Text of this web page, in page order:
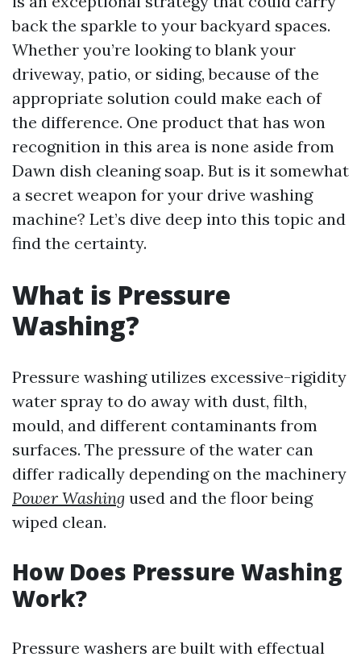
back the sparkle to your backyard spaces.
Whether you’re looking to blank your
driveway, patio, or siding, because of the
appropriate solution could make each of
the difference. One product that has won
recognition in this area is none aside from
Dawn dish cleaning soap. But is it somewhat
a secret weapon for your drive washing
machine? Let’s dive deep into this topic and
find the certainty.
What is Pressure
Washing?
Pressure washing utilizes excessive-rigidity
water spray to do away with dust, filth,
mould, and different contaminants from
surfaces. The pressure of the water can
differ radically depending on the machinery
Power Washing used and the floor being
wiped clean.
How Does Pressure Washing
Work?
Pressure washers are built with effectual